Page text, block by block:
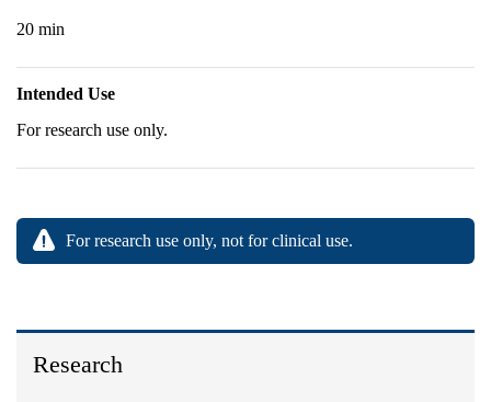
Research
20 min
Intended Use
For research use only.
For research use only, not for clinical use.